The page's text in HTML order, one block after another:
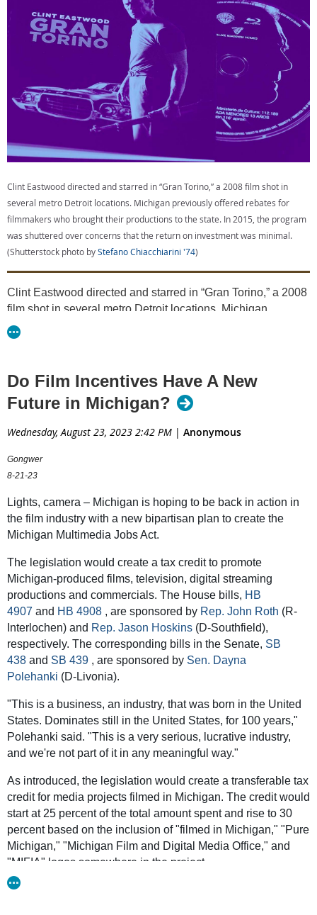
The Multimedia Jobs Act would provide a 30% tax credit for
hiring Michigan residents and 20% for nonresidents; a
$50,000 minimum qualified spend for commercials,
commercial photography, and short films; a $300,000
minimum spend for feature films and TV shows among other
things.
Clint Eastwood directed and starred in “Gran Torino,” a 2008 film shot in
several metro Detroit locations. Michigan previously offered rebates for
filmmakers who brought their productions to the state. In 2015, the program
was shuttered over concerns that the return on investment was minimal.
(Shutterstock photo byStefano Chiacchiarini '74)
Clint Eastwood directed and starred in “Gran Torino,” a 2008
film shot in several metro Detroit locations. Michigan
previously offered rebates for filmmakers who brought their
productions to the state. In 2015, the program was shuttered
(Shutterstock photo byStefano Chiacchiarini '74
Pending legislation would offer filmmakers up to 30
Michigan workers
successful programs in other states, would
Critics say any economic benefit from more movies in
the state won’t be worth the lost revenue
A group of Michigan lawmakers are hoping to roll out the red
carpet for more film, television and commercial projects by
once again offering incentives to producers who work in the
state.
legislation introduced this summer would
create a transferable tax credit for Michigan-based
multimedia projects, ranging from traditional film and
television productions to other work, such as commercials,
corporate media and music videos.
Eligible companies could get back 25 percent of total
spending in tax credits for filming in Michigan and up to 30
percent if the project incorporates the Pure Michigan logo
and other Michigan film industry affiliates, capped
depending on the length and duration of the project.
A separate credit would offer 30 percent of total spending for
hiring Michigan residents or 20 percent for hiring
nonresidents.
tax liability, the legislation as proposed would allow those
Do Film Incentives Have A New
Future in Michigan?
Wednesday, August 23, 2023 2:42 PM | Anonymous
Gongwer
8-21-23
Lights, camera – Michigan is hoping to be back in action in
the film industry with a new bipartisan plan to create the
Michigan Multimedia Jobs Act.
The legislation would create a tax credit to promote
Michigan-produced films, television, digital streaming
productions and commercials. The House bills, HB
4907 and HB 4908 , are sponsored by Rep. John Roth (R-
Interlochen) and Rep. Jason Hoskins (D-Southfield),
respectively. The corresponding bills in the Senate, SB
438 and SB 439 , are sponsored by Sen. Dayna
Polehanki (D-Livonia).
"This is a business, an industry, that was born in the United
States. Dominates still in the United States, for 100 years,"
Polehanki said. "This is a very serious, lucrative industry,
and we're not part of it in any meaningful way."
As introduced, the legislation would create a transferable tax
credit for media projects filmed in Michigan. The credit would
start at 25 percent of the total amount spent and rise to 30
percent based on the inclusion of "filmed in Michigan," "Pure
Michigan," "Michigan Film and Digital Media Office," and
"MIFIA" logos somewhere in the project.
The legislation also would create a tax credit worth 30